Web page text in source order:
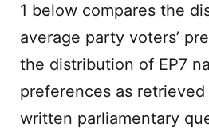
1 below compares the
average party voters’
the distribution of EP7
preferences as
written parliamentary